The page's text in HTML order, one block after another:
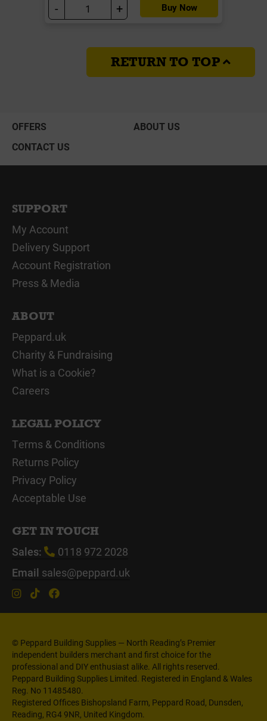
- + Buy Now
RETURN TO TOP
OFFERS
ABOUT US
CONTACT US
SUPPORT
My Account
Delivery Support
Account Registration
Press & Media
ABOUT
Peppard.uk
Charity & Fundraising
What is a Cookie?
Careers
LEGAL POLICY
Terms & Conditions
Returns Policy
Privacy Policy
Acceptable Use
GET IN TOUCH
Sales:
0118 972 2028
Email sales@peppard.uk
© Peppard Building Supplies — North Reading’s Premier
independent builders merchant and first choice for the
professional and DIY enthusiast alike. All rights reserved.
Peppard Building Supplies Limited. Registered in England & Wales
Reg. No 11485480.
Registered Offices Bishopsland Farm, Peppard Road, Dunsden,
Reading, RG4 9NR, United Kingdom.